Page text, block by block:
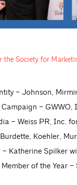
the Society for
– Johnson,
–
– Weiss PR, Inc.
Koehler,
Katherine Spilker
of the Year